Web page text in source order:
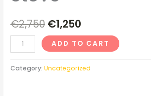
€2,750 €1,250
ADD TO CART
Category:Uncategorized